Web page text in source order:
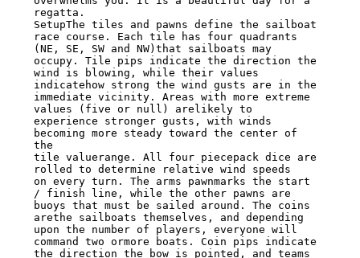
regatta.
SetupThe tiles and pawns define the sailboat
race course. Each tile has four quadrants
(NE, SE, SW and NW)that sailboats may
occupy. Tile pips indicate the direction the
wind is blowing, while their values
indicatehow strong the wind gusts are in the
immediate vicinity. Areas with more extreme
values (five or null) arelikely to
experience stronger gusts, with winds
becoming more steady toward the center of
the
tile valuerange. All four piecepack dice are
rolled to determine relative wind speeds
on every turn. The arms pawnmarks the start
/ finish line, while the other pawns are
buoys that must be sailed around. The coins
arethe sailboats themselves, and depending
upon the number of players, everyone will
command two ormore boats. Coin pips indicate
the direction the bow is pointed, and teams